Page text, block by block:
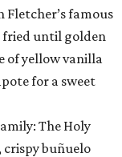
famous
fried until golden
of yellow vanilla
for a sweet
The Holy
buñuelo